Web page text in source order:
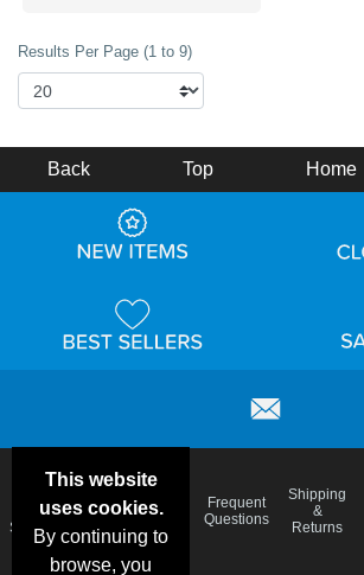
Results Per Page (1 to 9)
This website
uses cookies.
By continuing to
browse, you
Back Top Home
Deals &
Specials
Color
Charts
Blog
Frequent
Questions
Shipping
&
Returns